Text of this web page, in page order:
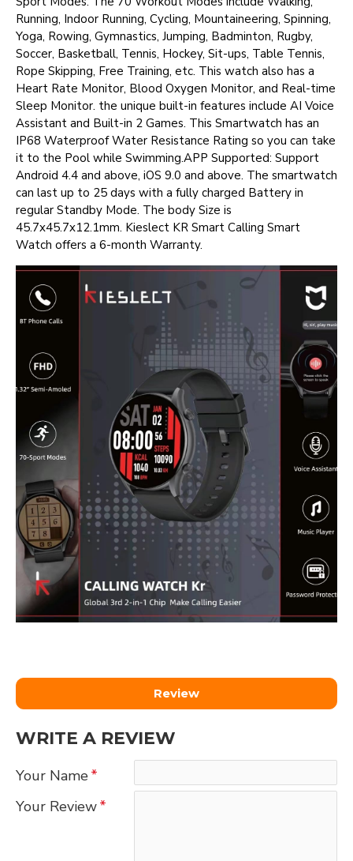
Running, Indoor Running, Cycling, Mountaineering, Spinning,
Yoga, Rowing, Gymnastics, Jumping, Badminton, Rugby,
Soccer, Basketball, Tennis, Hockey, Sit-ups, Table Tennis,
Rope Skipping, Free Training, etc. This watch also has a
Heart Rate Monitor, Blood Oxygen Monitor, and Real-time
Sleep Monitor. the unique built-in features include AI Voice
Assistant and Built-in 2 Games. This Smartwatch has an
IP68 Waterproof Water Resistance Rating so you can take
it to the Pool while Swimming.APP Supported: Support
Android 4.4 and above, iOS 9.0 and above. The smartwatch
can last up to 25 days with a fully charged Battery in
regular Standby Mode. The body Size is
45.7x45.7x12.1mm. Kieslect KR Smart Calling Smart
Watch offers a 6-month Warranty.
Review
WRITE A REVIEW
Your Name
Your Review